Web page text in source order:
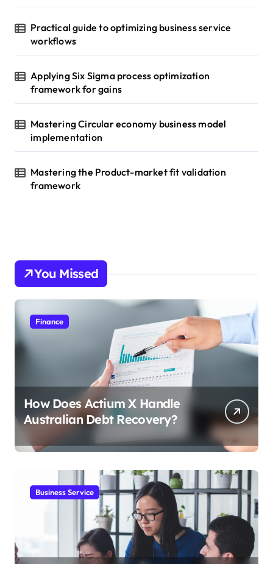
Practical guide to optimizing business service
workflows
Applying Six Sigma process optimization
framework for gains
Mastering Circular economy business model
implementation
Mastering the Product-market fit validation
framework
You Missed
Finance
How Does Actium X Handle
Australian Debt Recovery?
Business Service